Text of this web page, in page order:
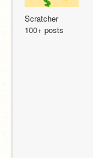
Scratcher
100+ posts